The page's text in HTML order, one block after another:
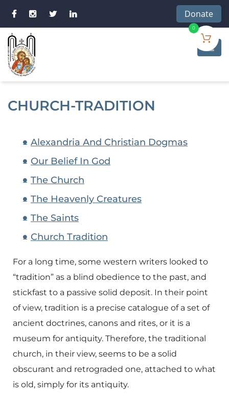
Donate
CHURCH-TRADITION
Alexandria And Christian Dogmas
Our Belief In God
The Church
The Heavenly Creatures
The Saints
Church Tradition
For a long time, some western writers looked to
“tradition” as a blind obedience to the past, and
stickfast to a passive solid deposit. In their point
of view, tradition is a precise catalogue of a set of
ancient doctrines, canons and rites, or it is a
museum for antiquity. Therefore, the traditional
church, in their view, seems to be a solid
obscurant and retrograded one, attached to what
is old, simply for its antiquity.
0